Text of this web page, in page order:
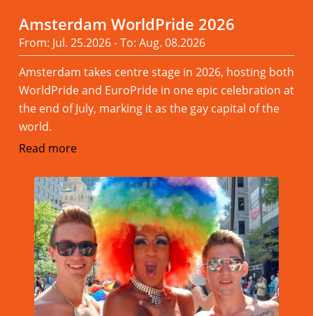
Amsterdam WorldPride 2026
From: Jul. 25.2026 - To: Aug. 08.2026
Amsterdam takes centre stage in 2026, hosting both
WorldPride and EuroPride in one epic celebration at
the end of July, marking it as the gay capital of the
world.
Read more